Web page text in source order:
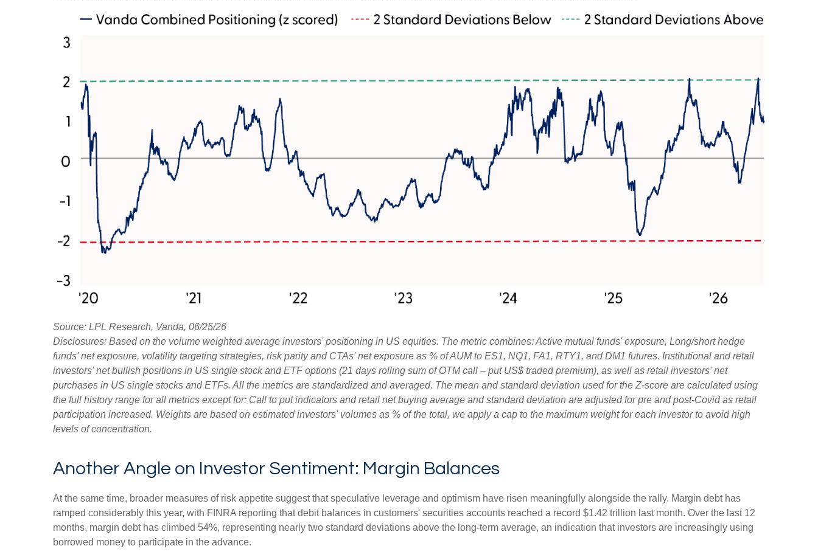
Source: LPL Research, Vanda, 06/25/26
Disclosures: Based on the volume weighted average investors' positioning in US equities. The metric combines: Active mutual funds' exposure, Long/short hedge
funds' net exposure, volatility targeting strategies, risk parity and CTAs' net exposure as % of AUM to ES1, NQ1, FA1, RTY1, and DM1 futures. Institutional and retail
investors' net bullish positions in US single stock and ETF options (21 days rolling sum of OTM call – put US$ traded premium), as well as retail investors' net
purchases in US single stocks and ETFs. All the metrics are standardized and averaged. The mean and standard deviation used for the Z-score are calculated using
the full history range for all metrics except for: Call to put indicators and retail net buying average and standard deviation are adjusted for pre and post-Covid as retail
participation increased. Weights are based on estimated investors' volumes as % of the total, we apply a cap to the maximum weight for each investor to avoid high
levels of concentration.
Another Angle on Investor Sentiment: Margin Balances
At the same time, broader measures of risk appetite suggest that speculative leverage and optimism have risen meaningfully alongside the rally. Margin debt has
ramped considerably this year, with FINRA reporting that debit balances in customers' securities accounts reached a record $1.42 trillion last month. Over the last 12
months, margin debt has climbed 54%, representing nearly two standard deviations above the long-term average, an indication that investors are increasingly using
borrowed money to participate in the advance.